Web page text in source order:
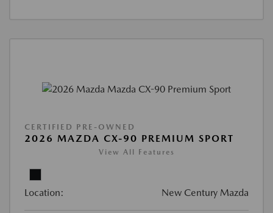
CERTIFIED PRE-OWNED
2026 MAZDA CX-90 PREMIUM SPORT
View All Features
Location: New Century Mazda